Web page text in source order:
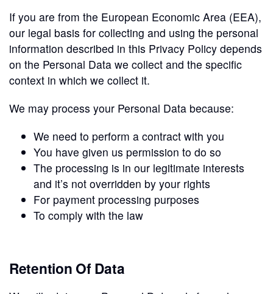
If you are from the European Economic Area (EEA),
our legal basis for collecting and using the personal
information described in this Privacy Policy depends
on the Personal Data we collect and the specific
context in which we collect it.
We may process your Personal Data because:
We need to perform a contract with you
You have given us permission to do so
The processing is in our legitimate interests
and it’s not overridden by your rights
For payment processing purposes
To comply with the law
Retention Of Data